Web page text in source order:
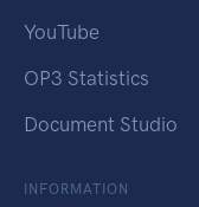
YouTube
OP3 Statistics
Document Studio
INFORMATION